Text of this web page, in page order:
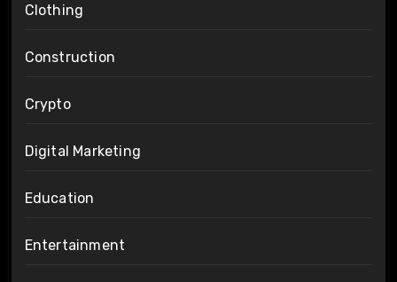
Clothing
Construction
Crypto
Digital Marketing
Education
Entertainment